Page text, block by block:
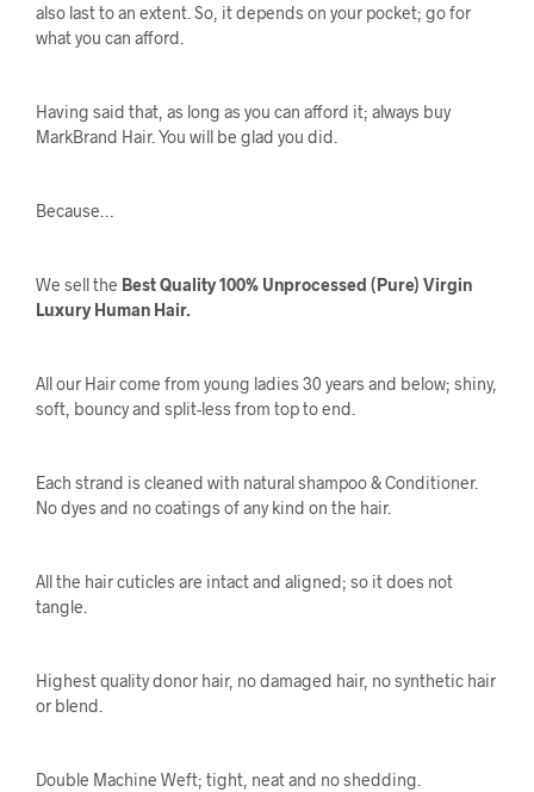
also last to an extent. So, it depends on your pocket; go for
what you can afford.
Having said that, as long as you can afford it; always buy
MarkBrand Hair. You will be glad you did.
Because…
We sell the Best Quality 100% Unprocessed (Pure) Virgin
Luxury Human Hair.
All our Hair come from young ladies 30 years and below; shiny,
soft, bouncy and split-less from top to end.
Each strand is cleaned with natural shampoo & Conditioner.
No dyes and no coatings of any kind on the hair.
All the hair cuticles are intact and aligned; so it does not
tangle.
Highest quality donor hair, no damaged hair, no synthetic hair
or blend.
Double Machine Weft; tight, neat and no shedding.